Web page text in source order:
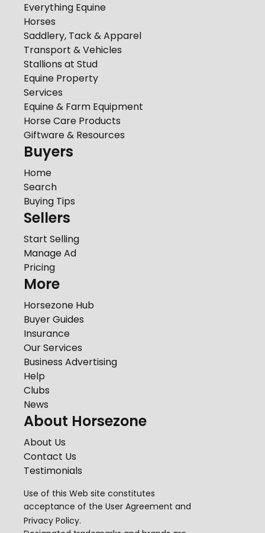
Everything Equine
Horses
Saddlery, Tack & Apparel
Transport & Vehicles
Stallions at Stud
Equine Property
Services
Equine & Farm Equipment
Horse Care Products
Giftware & Resources
Buyers
Home
Search
Buying Tips
Sellers
Start Selling
Manage Ad
Pricing
More
Horsezone Hub
Buyer Guides
Insurance
Our Services
Business Advertising
Help
Clubs
News
About Horsezone
About Us
Contact Us
Testimonials
Use of this Web site constitutes
acceptance of the User Agreement and
Privacy Policy.